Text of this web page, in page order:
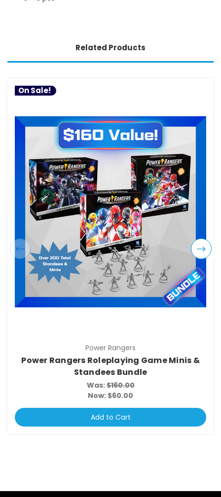
Related Products
On Sale!
Power Rangers
Power Rangers Roleplaying Game Minis &
Standees Bundle
Was:$160.00
Now: $60.00
Add to Cart